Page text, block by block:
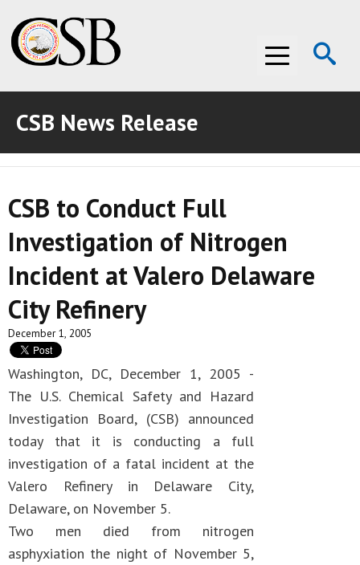
Menu
ABOUT THE CSB
ABOUT THE CSB
INVESTIGATIONS
INVESTIGATIONS
RECOMMENDATIONS
RECOMMENDATIONS
ADVOCACY
ADVOCACY
MEDIA ROOM
MEDIA ROOM
VIDEO ROOM
VIDEO ROOM
CSB News Release
CSB to Conduct Full
Investigation of Nitrogen
Incident at Valero Delaware
City Refinery
December 1, 2005
Washington, DC, December 1, 2005 -
The U.S. Chemical Safety and Hazard
Investigation Board, (CSB) announced
today that it is conducting a full
investigation of a fatal incident at the
Valero Refinery in Delaware City,
Delaware, on November 5.
Two men died from nitrogen
asphyxiation the night of November 5,